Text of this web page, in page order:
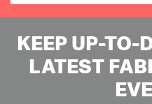
KEEP UP-TO-
LATEST